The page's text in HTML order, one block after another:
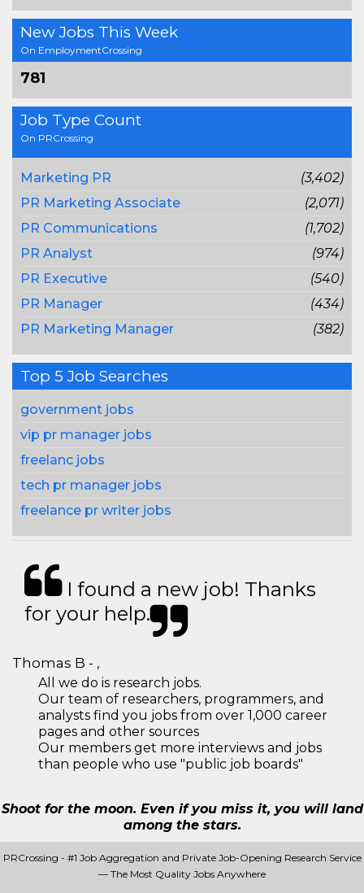
New Jobs This Week
On EmploymentCrossing
781
Job Type Count
On PRCrossing
Marketing PR
(3,402)
PR Marketing Associate
(2,071)
PR Communications
(1,702)
PR Analyst
(974)
PR Executive
(540)
PR Manager
(434)
PR Marketing Manager
(382)
Top 5 Job Searches
government jobs
vip pr manager jobs
freelanc jobs
tech pr manager jobs
freelance pr writer jobs
I found a new job! Thanks
for your help.
Thomas B - ,
All we do is research jobs.
Our team of researchers, programmers, and
analysts find you jobs from over 1,000 career
pages and other sources
Our members get more interviews and jobs
than people who use "public job boards"
Shoot for the moon. Even if you miss it, you will land
among the stars.
PRCrossing - #1 Job Aggregation and Private Job-Opening Research Service
— The Most Quality Jobs Anywhere